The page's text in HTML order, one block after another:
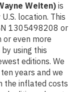
Weiten) is
location. This
1305498208 or
even more
using this
editions. We
years and we
the inflated costs